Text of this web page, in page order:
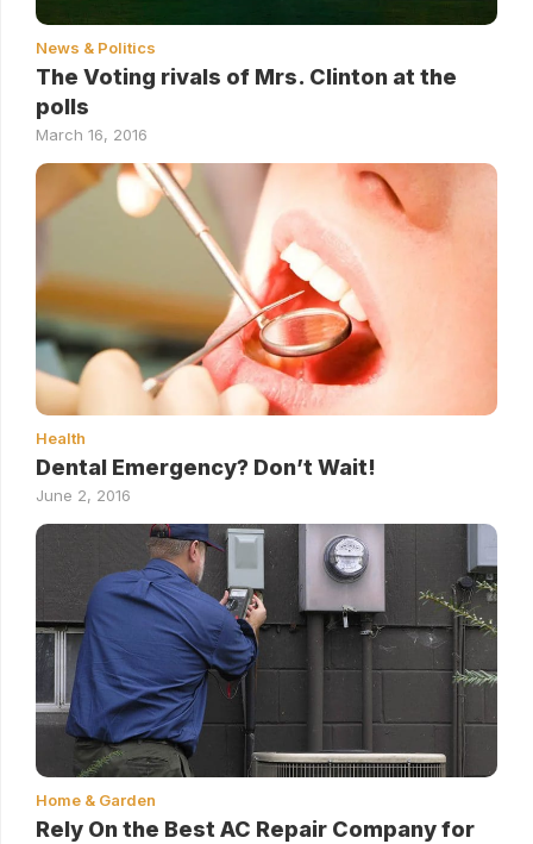
News & Politics
The Voting rivals of Mrs. Clinton at the
polls
March 16, 2016
Health
Dental Emergency? Don’t Wait!
June 2, 2016
Home & Garden
Rely On the Best AC Repair Company for